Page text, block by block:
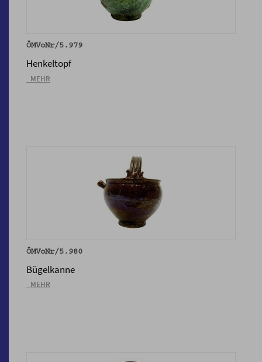
ÖMVoNr/5.979
Henkeltopf
_MEHR
ÖMVoNr/5.980
Bügelkanne
_MEHR